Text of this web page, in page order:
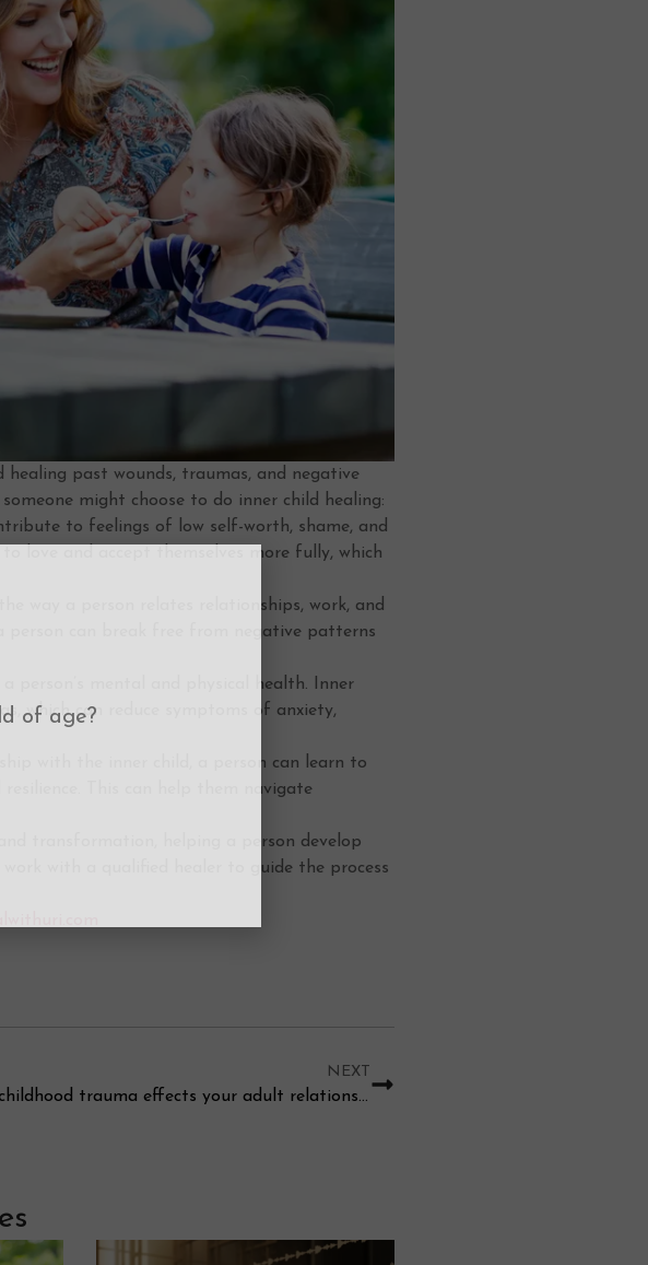
healing past wounds, traumas, and negative
might choose to do inner child healing:
to feelings of low self-worth, shame, and
love and accept themselves more fully, which
way a person relates relationships, work, and
can break free from negative patterns
person’s mental and physical health. Inner
which can reduce symptoms of anxiety,
with the inner child, a person can learn to
This can help them navigate
transformation, helping a person develop
with a qualified healer to guide the process
NEXT
How does childhood trauma effects your adult relationship?
of age?